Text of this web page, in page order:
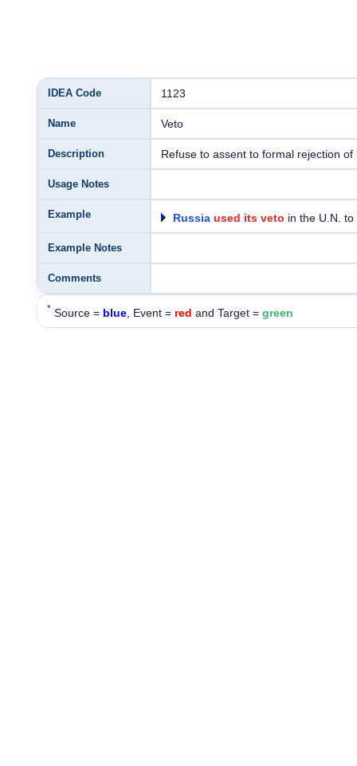
IDEA Code 1123
Name Veto
Description Refuse to assent to formal rejection
Usage Notes
Example Russia used its veto in the U.N.
Example Notes
Comments
* Source = blue, Event = red and Target = green